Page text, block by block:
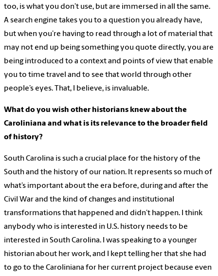
too, is what you don’t use, but are immersed in all the same.
A search engine takes you to a question you already have,
but when you’re having to read through a lot of material that
may not end up being something you quote directly, you are
being introduced to a context and points of view that enable
you to time travel and to see that world through other
people’s eyes. That, I believe, is invaluable.
What do you wish other historians knew about the
Caroliniana and what is its relevance to the broader field
of history?
South Carolina is such a crucial place for the history of the
South and the history of our nation. It represents so much of
what’s important about the era before, during and after the
Civil War and the kind of changes and institutional
transformations that happened and didn’t happen. I think
anybody who is interested in U.S. history needs to be
interested in South Carolina. I was speaking to a younger
historian about her work, and I kept telling her that she had
to go to the Caroliniana for her current project because even